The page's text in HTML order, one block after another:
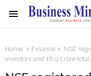
Home Finance
NSE
investors and 16.9 crore